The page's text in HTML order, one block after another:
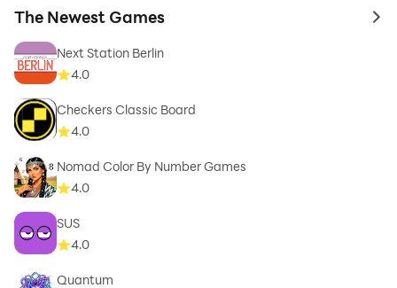
The Newest Games to
Next Station Berlin
4.0
Checkers Classic Board
4.0
Nomad Color By Number Games
4.0
SUS
4.0
Quantum